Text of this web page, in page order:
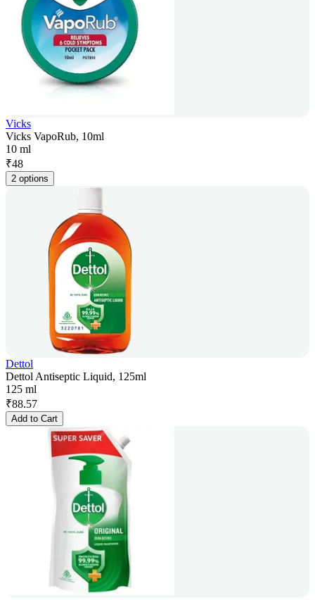
Vicks
Vicks VapoRub, 10ml
10 ml
₹48
2 options
Dettol
Dettol Antiseptic Liquid, 125ml
125 ml
₹88.57
Add to Cart